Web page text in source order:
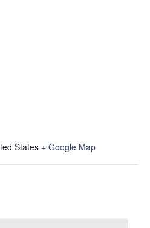
States + Google Map